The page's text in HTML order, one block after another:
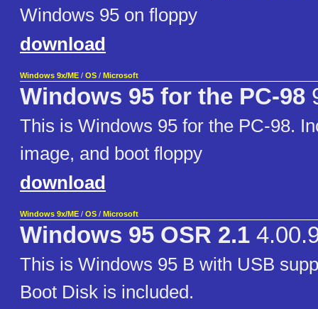
Windows 95 on floppy
download
Windows 9x/ME / OS / Microsoft
Windows 95 for the PC-98
This is Windows 95 for the PC-98.
image, and boot floppy
download
Windows 9x/ME / OS / Microsoft
Windows 95 OSR 2.1
This is Windows 95 B with USB
Boot Disk is included.